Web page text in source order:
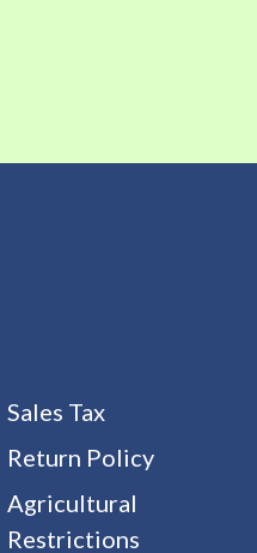
Sales Tax
Return Policy
Agricultural
Restrictions